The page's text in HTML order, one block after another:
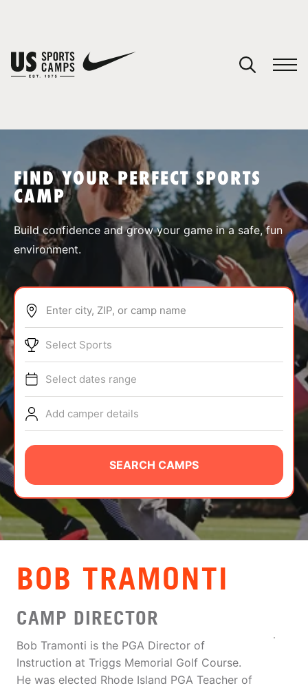
SPORTS
ABOUT
TIPS
NEWS
CAMP STORE
LOGIN
VIEW CART
FIND YOUR PERFECT SPORTS
CAMP
Build confidence and grow your game in a safe, fun
environment.
Enter city, ZIP, or camp name
Select Sports
Select dates range
Add camper details
SEARCH CAMPS
BOB TRAMONTI
CAMP DIRECTOR
Bob Tramonti is the PGA Director of
Instruction at Triggs Memorial Golf Course.
He was elected Rhode Island PGA Teacher of
You have no camps in your cart.